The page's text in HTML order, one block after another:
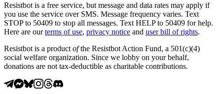
Resistbot is a free service, but message and data rates may apply if
you use the service over SMS. Message frequency varies. Text
STOP to 50409 to stop all messages. Text HELP to 50409 for help.
Here are our terms of use, privacy notice and user bill of rights.
Resistbot is a product ofthe Resistbot Action Fund, a 501(c)(4)
social welfare organization. Since we lobby on your behalf,
donations are not tax-deductible as charitable contributions.